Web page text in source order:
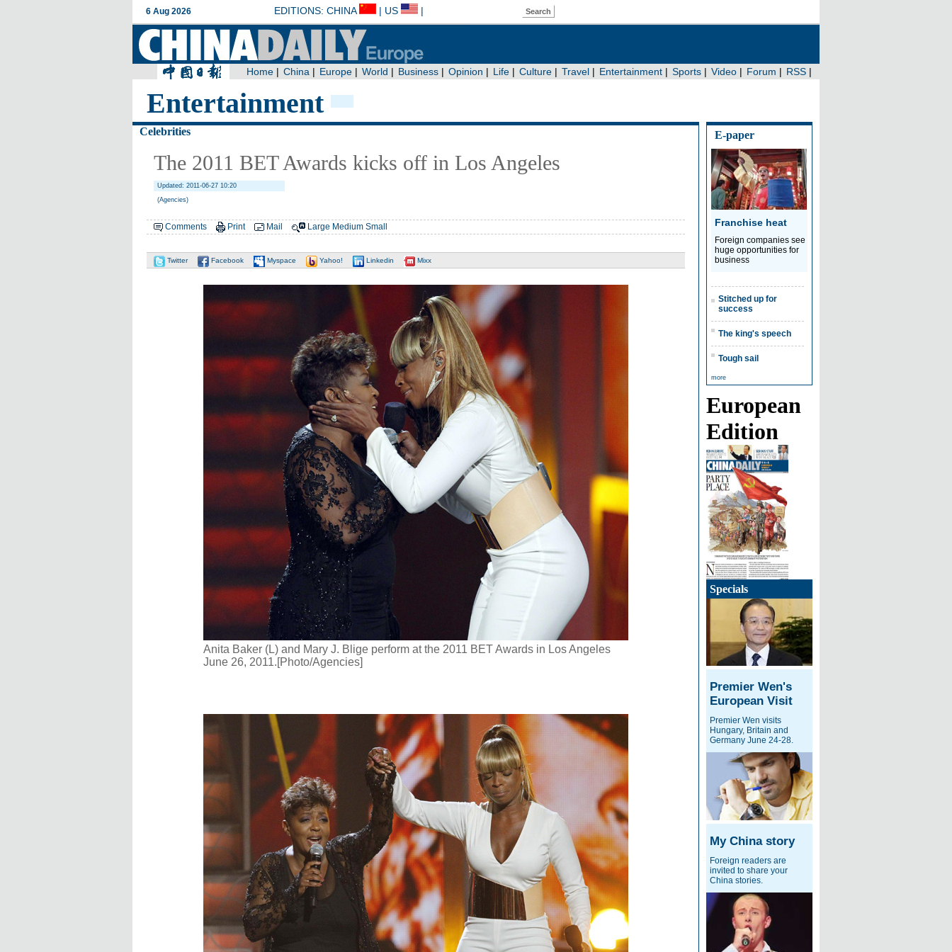
Entertainment
Celebrities
The 2011 BET Awards kicks off in Los Angeles
Updated: 2011-06-27 10:20
(Agencies)
Comments Print Mail Large Medium Small
Twitter Facebook Myspace Yahoo! Linkedin Mixx
Anita Baker (L) and Mary J. Blige perform at the 2011 BET Awards in Los Angeles
June 26, 2011.[Photo/Agencies]
E-paper
Franchise heat
Foreign companies see
huge opportunities for
business
Stitched up for
success
The king's speech
Tough sail
more
European
Edition
Specials
Premier Wen's
European Visit
Premier Wen visits
Hungary, Britain and
Germany June 24-28.
My China story
Foreign readers are
invited to share your
China stories.